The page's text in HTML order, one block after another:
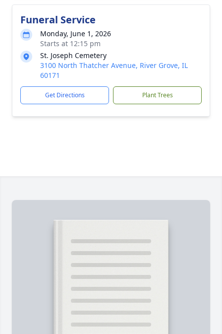
Funeral Service
Monday, June 1, 2026
Starts at 12:15 pm
St. Joseph Cemetery
3100 North Thatcher Avenue, River Grove, IL
60171
Get Directions Plant Trees